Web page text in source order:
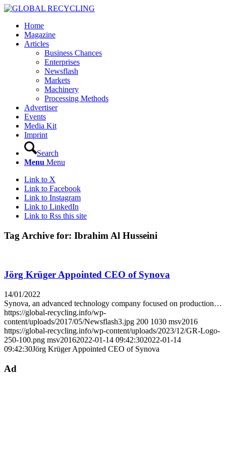
Home
Magazine
Articles
Business Chances
Enterprises
Newsflash
Markets
Machinery
Processing Methods
Advertiser
Events
Media Kit
Imprint
Search
Menu Menu
Link to X
Link to Facebook
Link to Instagram
Link to LinkedIn
Link to Rss this site
Tag Archive for: Ibrahim Al Husseini
Jörg Krüger Appointed CEO of Synova
14/01/2022
Synova, an advanced technology company focused on production…
https://global-recycling.info/wp-
content/uploads/2017/05/Newsflash3.jpg 200 1030 msv2016
https://global-recycling.info/wp-content/uploads/2023/12/GR-Logo-
250-100.png msv20162022-01-14 09:42:302022-01-14
09:42:30Jörg Krüger Appointed CEO of Synova
Ad